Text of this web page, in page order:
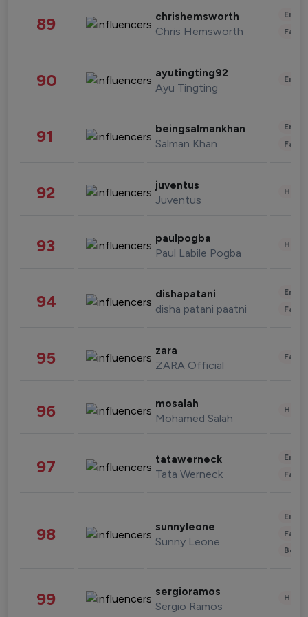
89 chrishemsworth
Chris Hemsworth
90 ayutingting92
Ayu Tingting
91 beingsalmankhan
Salman Khan
92 juventus
Juventus
93 paulpogba
Paul Labile Pogba
94 dishapatani
disha patani paatni
95 zara
ZARA Official
96 mosalah
Mohamed Salah
97 tatawerneck
Tata Werneck
98 sunnyleone
Sunny Leone
99 sergioramos
Sergio Ramos